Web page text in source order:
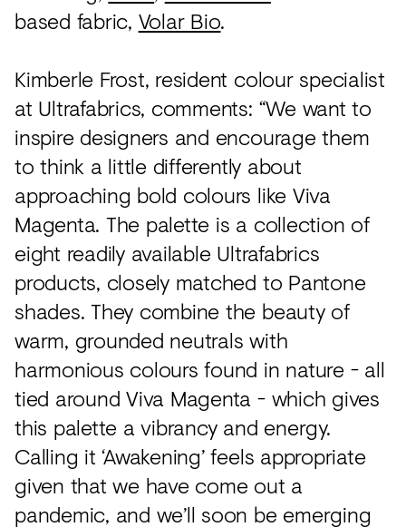
based fabric, Volar Bio.
Kimberle Frost, resident colour specialist
at Ultrafabrics, comments: “We want to
inspire designers and encourage them
to think a little differently about
approaching bold colours like Viva
Magenta. The palette is a collection of
eight readily available Ultrafabrics
products, closely matched to Pantone
shades. They combine the beauty of
warm, grounded neutrals with
harmonious colours found in nature - all
tied around Viva Magenta - which gives
this palette a vibrancy and energy.
Calling it ‘Awakening’ feels appropriate
given that we have come out a
pandemic, and we’ll soon be emerging